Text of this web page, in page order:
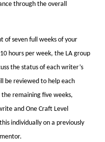
through the overall
of seven full weeks of your
hours per week, the LA group
the status of each writer’s
be reviewed to help each
remaining five weeks,
and One Craft Level
individually on a previously